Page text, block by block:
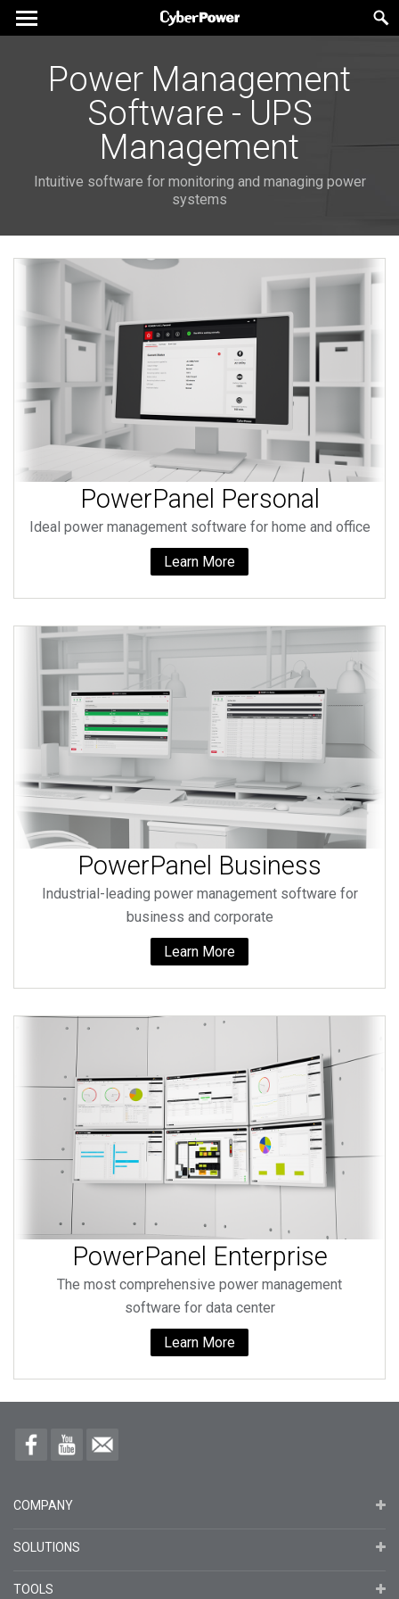
Power Management
Software - UPS
Management
Intuitive software for monitoring and managing power
systems
PowerPanel Personal
Ideal power management software for home and office
Learn More
PowerPanel Business
Industrial-leading power management software for
business and corporate
Learn More
PowerPanel Enterprise
The most comprehensive power management
software for data center
Learn More
COMPANY
SOLUTIONS
TOOLS